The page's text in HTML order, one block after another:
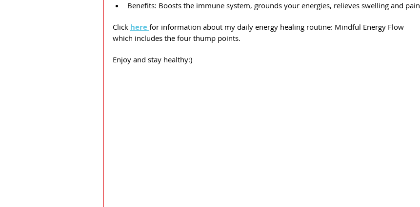
Benefits: Boosts the immune system, grounds your energies, relieves swelling and pain
Click here for information about my daily energy healing routine: Mindful Energy Flow
which includes the four thump points.
Enjoy and stay healthy:)